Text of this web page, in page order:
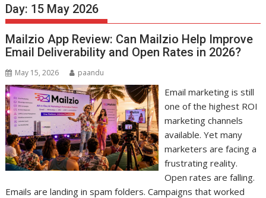
Day: 15 May 2026
Mailzio App Review: Can Mailzio Help Improve
Email Deliverability and Open Rates in 2026?
May 15, 2026 paandu
Email marketing is still
one of the highest ROI
marketing channels
available. Yet many
marketers are facing a
frustrating reality.
Open rates are falling.
Emails are landing in spam folders. Campaigns that worked